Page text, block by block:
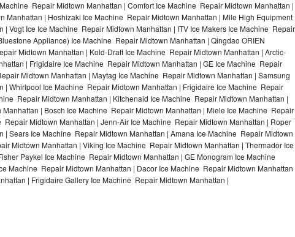
Repair Midtown Manhattan | Comfort Ice Machine Repair Midtown Manhattan |
Manhattan | Hoshizaki Ice Machine Repair Midtown Manhattan | Mile High Equipment
Vogt Ice Ice Machine Repair Midtown Manhattan | ITV Ice Makers Ice Machine Repair
Appliance) Ice Machine Repair Midtown Manhattan | Qingdao ORIEN
Midtown Manhattan | Kold-Draft Ice Machine Repair Midtown Manhattan | Arctic-
| Frigidaire Ice Machine Repair Midtown Manhattan | GE Ice Machine Repair
Midtown Manhattan | Maytag Ice Machine Repair Midtown Manhattan | Samsung
| Whirlpool Ice Machine Repair Midtown Manhattan | Frigidaire Ice Machine Repair
Repair Midtown Manhattan | Kitchenaid Ice Machine Repair Midtown Manhattan |
| Bosch Ice Machine Repair Midtown Manhattan | Miele Ice Machine Repair
Midtown Manhattan | Jenn-Air Ice Machine Repair Midtown Manhattan | Roper
| Sears Ice Machine Repair Midtown Manhattan | Amana Ice Machine Repair Midtown
Midtown Manhattan | Viking Ice Machine Repair Midtown Manhattan | Thermador Ice
Paykel Ice Machine Repair Midtown Manhattan | GE Monogram Ice Machine
Machine Repair Midtown Manhattan | Dacor Ice Machine Repair Midtown Manhattan
| Frigidaire Gallery Ice Machine Repair Midtown Manhattan |